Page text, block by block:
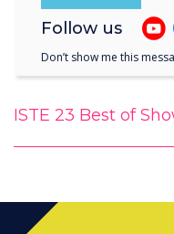
ISTE 23 Best of
Follow us
Don’t show me this